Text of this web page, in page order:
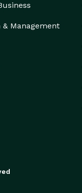
& Management